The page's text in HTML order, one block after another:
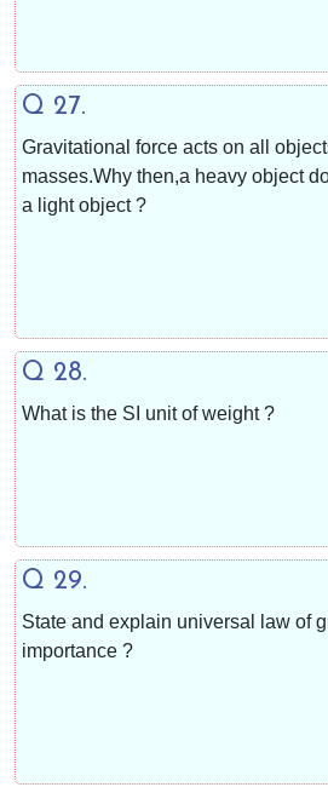
Q 27.
Gravitational force acts on all
masses.Why then,a heavy object
a light object ?
Q 28.
What is the SI unit of weight ?
Q 29.
State and explain universal law of
importance ?